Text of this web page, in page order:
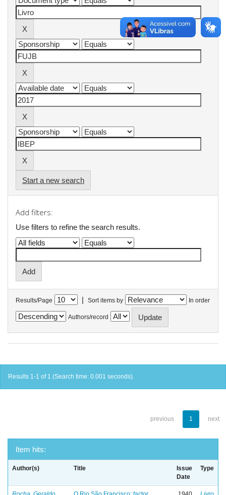
Start a new search
Add filters:
Use filters to refine the search results.
Results/Page | Sort items by In order
Authors/record
Results 1-1 of 1 (Search time: 0.001 seconds).
previous 1 next
Item hits:
Author(s) Title
Issue
Date
Type